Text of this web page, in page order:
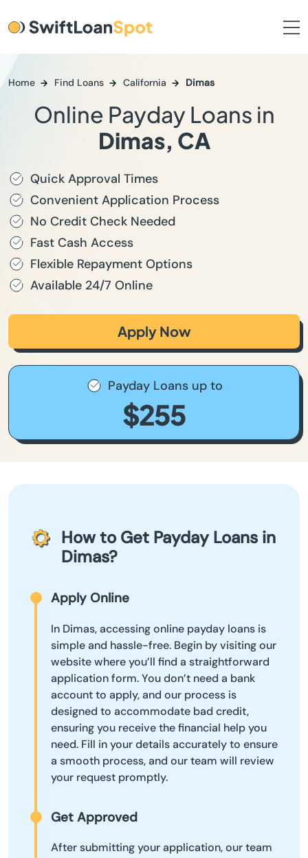
Home Find Loans California Dimas
Online Payday Loans in
Dimas, CA
Quick Approval Times
Convenient Application Process
No Credit Check Needed
Fast Cash Access
Flexible Repayment Options
Available 24/7 Online
Apply Now
Payday Loans up to
$255
How to Get Payday Loans in
Dimas?
Apply Online
In Dimas, accessing online payday loans is
simple and hassle-free. Begin by visiting our
website where you’ll find a straightforward
application form. You don’t need a bank
account to apply, and our process is
designed to accommodate bad credit,
ensuring you receive the financial help you
need. Fill in your details accurately to ensure
a smooth process, and our team will review
your request promptly.
Get Approved
After submitting your application, our team